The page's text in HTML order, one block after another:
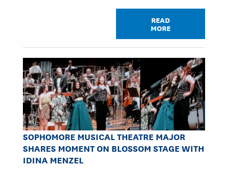
READ
MORE
Image
SOPHOMORE MUSICAL THEATRE MAJOR
SHARES MOMENT ON BLOSSOM STAGE WITH
IDINA MENZEL